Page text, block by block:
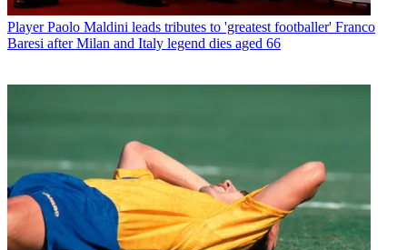
Player Paolo Maldini leads tributes to 'greatest footballer' Franco
Baresi after Milan and Italy legend dies aged 66